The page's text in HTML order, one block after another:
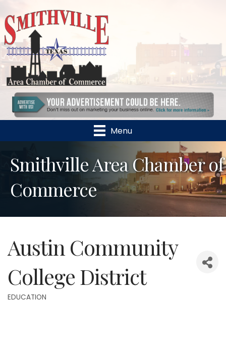
Menu
Smithville Area Chamber of
Commerce
Austin Community
College District
EDUCATION